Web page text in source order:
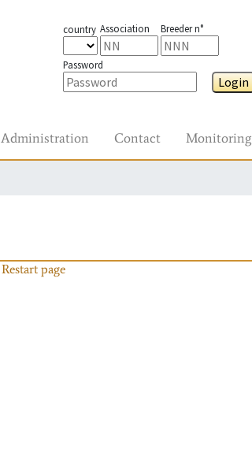
country Association Breeder n°
Password
Login
Administration Contact Monitoring
Restart page